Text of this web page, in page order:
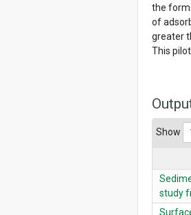
the
of
greater
This
Show
study